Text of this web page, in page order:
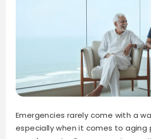
Emergencies rarely come with a
especially when it comes to aging